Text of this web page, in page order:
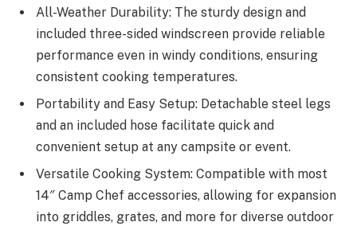
All-Weather Durability: The sturdy design and
included three-sided windscreen provide reliable
performance even in windy conditions, ensuring
consistent cooking temperatures.
Portability and Easy Setup: Detachable steel legs
and an included hose facilitate quick and
convenient setup at any campsite or event.
Versatile Cooking System: Compatible with most
14″ Camp Chef accessories, allowing for expansion
into griddles, grates, and more for diverse outdoor